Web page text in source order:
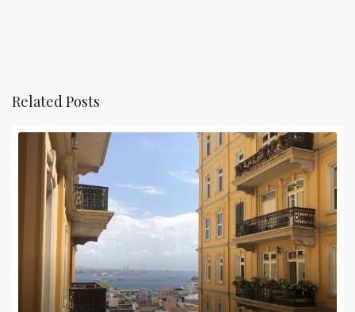
Related Posts